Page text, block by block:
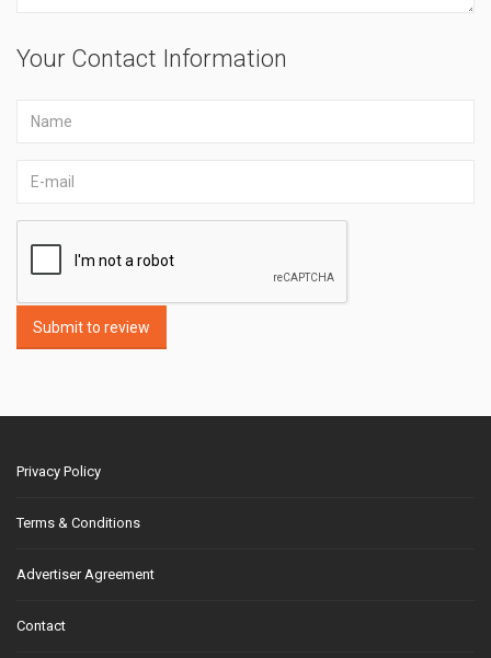
Your Contact Information
Submit to review
Privacy Policy
Terms & Conditions
Advertiser Agreement
Contact